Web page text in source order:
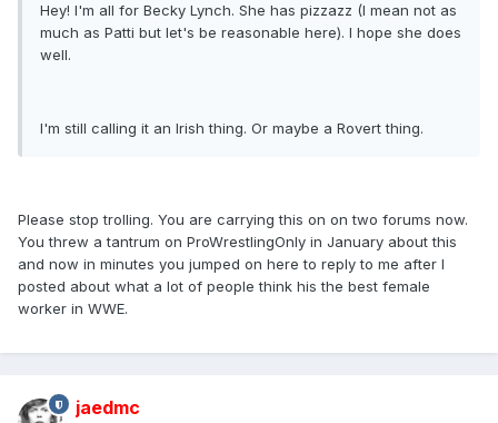
Hey! I'm all for Becky Lynch. She has pizzazz (I mean not as
much as Patti but let's be reasonable here). I hope she does
well.
I'm still calling it an Irish thing. Or maybe a Rovert thing.
Please stop trolling. You are carrying this on on two forums now.
You threw a tantrum on ProWrestlingOnly in January about this
and now in minutes you jumped on here to reply to me after I
posted about what a lot of people think his the best female
worker in WWE.
jaedmc